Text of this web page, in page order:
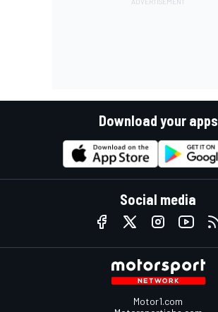
Download your apps
Social media
Motor1.com